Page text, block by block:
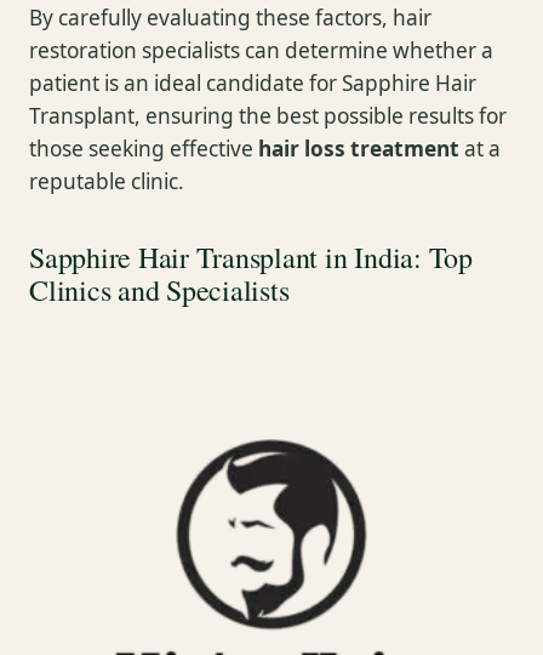
By carefully evaluating these factors, hair
restoration specialists can determine whether a
patient is an ideal candidate for Sapphire Hair
Transplant, ensuring the best possible results for
those seeking effective hair loss treatment at a
reputable clinic.
Sapphire Hair Transplant in India: Top
Clinics and Specialists